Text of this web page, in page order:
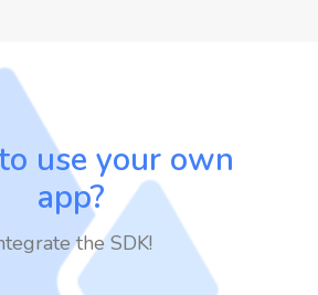
use your own
app?
the SDK!